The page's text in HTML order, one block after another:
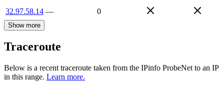
32.97.58.14 — 0
Show more
Traceroute
Below is a recent traceroute taken from the IPinfo ProbeNet to an IP
in this range. Learn more.